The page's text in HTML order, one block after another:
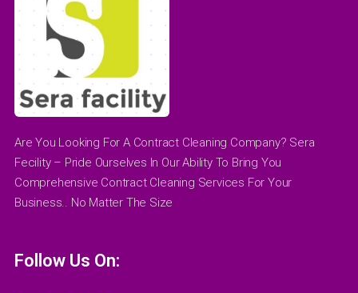
Are You Looking For A Contract Cleaning Company? Sera
Fecility – Pride Ourselves In Our Ability To Bring You
Comprehensive Contract Cleaning Services For Your
Business.. No Matter The Size
Follow Us On: